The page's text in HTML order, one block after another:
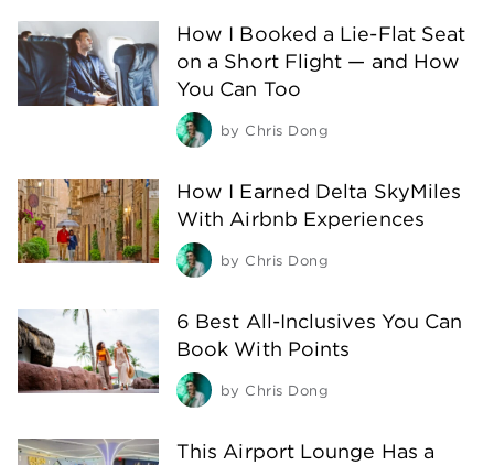
How I Booked a Lie-Flat Seat
on a Short Flight — and How
You Can Too
by Chris Dong
How I Earned Delta SkyMiles
With Airbnb Experiences
by Chris Dong
6 Best All-Inclusives You Can
Book With Points
by Chris Dong
This Airport Lounge Has a